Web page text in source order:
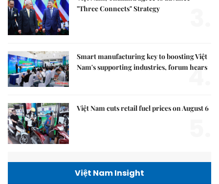
"Three Connects" Strategy
Smart manufacturing key to boosting Việt
Nam's supporting industries, forum hears
4.
Việt Nam cuts retail fuel prices on August 6
Việt Nam Insight